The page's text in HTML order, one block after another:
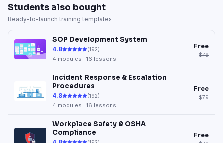
Students also bought
Ready-to-launch training templates
SOP Development System
4.8 (192)
4 modules · 16 lessons
Free
$79
Incident Response & Escalation
Procedures
4.8 (192)
4 modules · 16 lessons
Free
$79
Workplace Safety & OSHA
Compliance
(192)
Free